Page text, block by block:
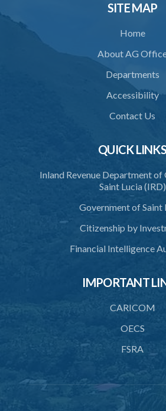
SITE MAP
Home
About AG
Departments
Accessibility
Contact Us
QUICK LINKS
Inland Revenue Department
Saint Lucia (IRD)
Government of Saint
Citizenship by
Financial Intelligence
IMPORTANT
CARICOM
OECS
FSRA